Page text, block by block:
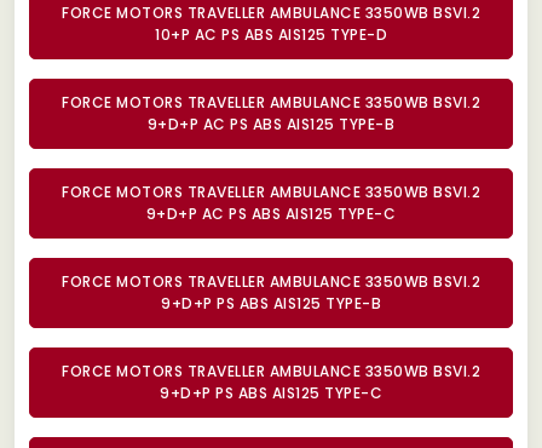
FORCE MOTORS TRAVELLER AMBULANCE 3350WB BSVI.2
10+P AC PS ABS AIS125 TYPE-D
FORCE MOTORS TRAVELLER AMBULANCE 3350WB BSVI.2
9+D+P AC PS ABS AIS125 TYPE-B
FORCE MOTORS TRAVELLER AMBULANCE 3350WB BSVI.2
9+D+P AC PS ABS AIS125 TYPE-C
FORCE MOTORS TRAVELLER AMBULANCE 3350WB BSVI.2
9+D+P PS ABS AIS125 TYPE-B
FORCE MOTORS TRAVELLER AMBULANCE 3350WB BSVI.2
9+D+P PS ABS AIS125 TYPE-C